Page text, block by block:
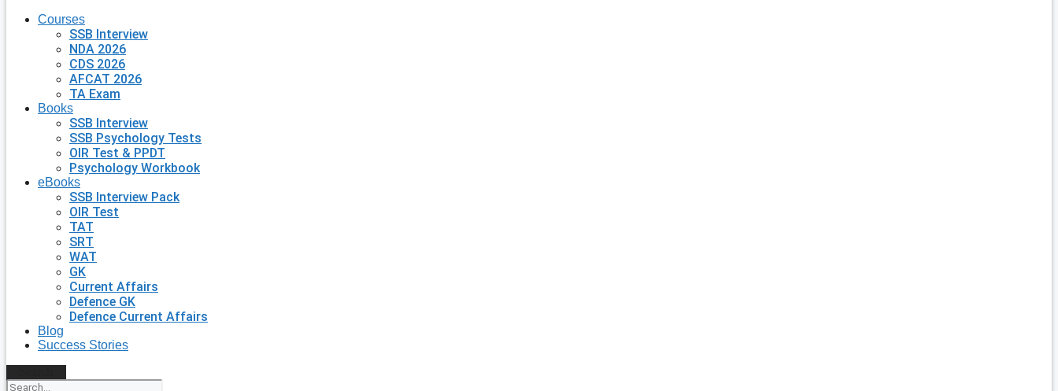
Courses
SSB Interview
NDA 2026
CDS 2026
AFCAT 2026
TA Exam
Books
SSB Interview
SSB Psychology Tests
OIR Test & PPDT
Psychology Workbook
eBooks
SSB Interview Pack
OIR Test
TAT
SRT
WAT
GK
Current Affairs
Defence GK
Defence Current Affairs
Blog
Success Stories